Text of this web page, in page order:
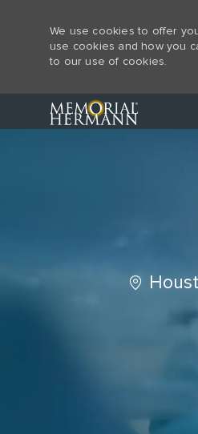
We use cookies to offer
use cookies and how you
to our use of cookies.
Location